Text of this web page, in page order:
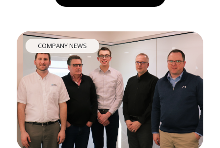
COMPANY NEWS